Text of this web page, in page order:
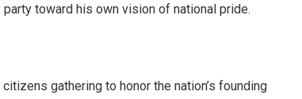
toward his own vision of national pride.
gathering to honor the nation’s founding